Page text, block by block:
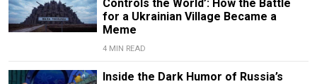
Controls the World’: How the Battle
for a Ukrainian Village Became a
Meme
4 MIN READ
Inside the Dark Humor of Russia’s